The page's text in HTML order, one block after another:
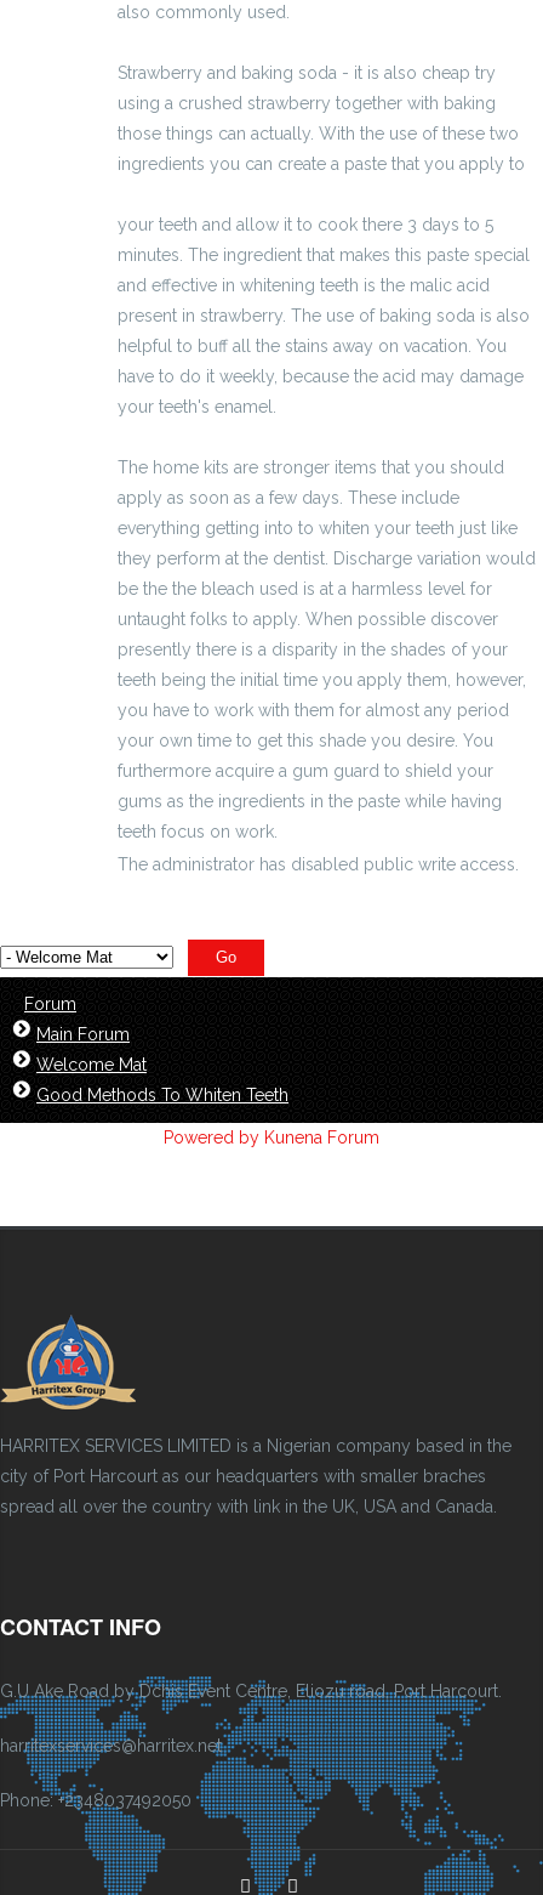
also commonly used.
Strawberry and baking soda - it is also cheap try
using a crushed strawberry together with baking
those things can actually. With the use of these two
ingredients you can create a paste that you apply to
your teeth and allow it to cook there 3 days to 5
minutes. The ingredient that makes this paste special
and effective in whitening teeth is the malic acid
present in strawberry. The use of baking soda is also
helpful to buff all the stains away on vacation. You
have to do it weekly, because the acid may damage
your teeth's enamel.
The home kits are stronger items that you should
apply as soon as a few days. These include
everything getting into to whiten your teeth just like
they perform at the dentist. Discharge variation would
be the the bleach used is at a harmless level for
untaught folks to apply. When possible discover
presently there is a disparity in the shades of your
teeth being the initial time you apply them, however,
you have to work with them for almost any period
your own time to get this shade you desire. You
furthermore acquire a gum guard to shield your
gums as the ingredients in the paste while having
teeth focus on work.
The administrator has disabled public write access.
Forum
Main Forum
Welcome Mat
Good Methods To Whiten Teeth
Powered by Kunena Forum
HARRITEX SERVICES LIMITED is a Nigerian company based in the
city of Port Harcourt as our headquarters with smaller braches
spread all over the country with link in the UK, USA and Canada.
CONTACT INFO
G.U Ake Road by Dchis Event Centre, Eliozu road, Port Harcourt.
harritexservices@harritex.net
Phone: +2348037492050